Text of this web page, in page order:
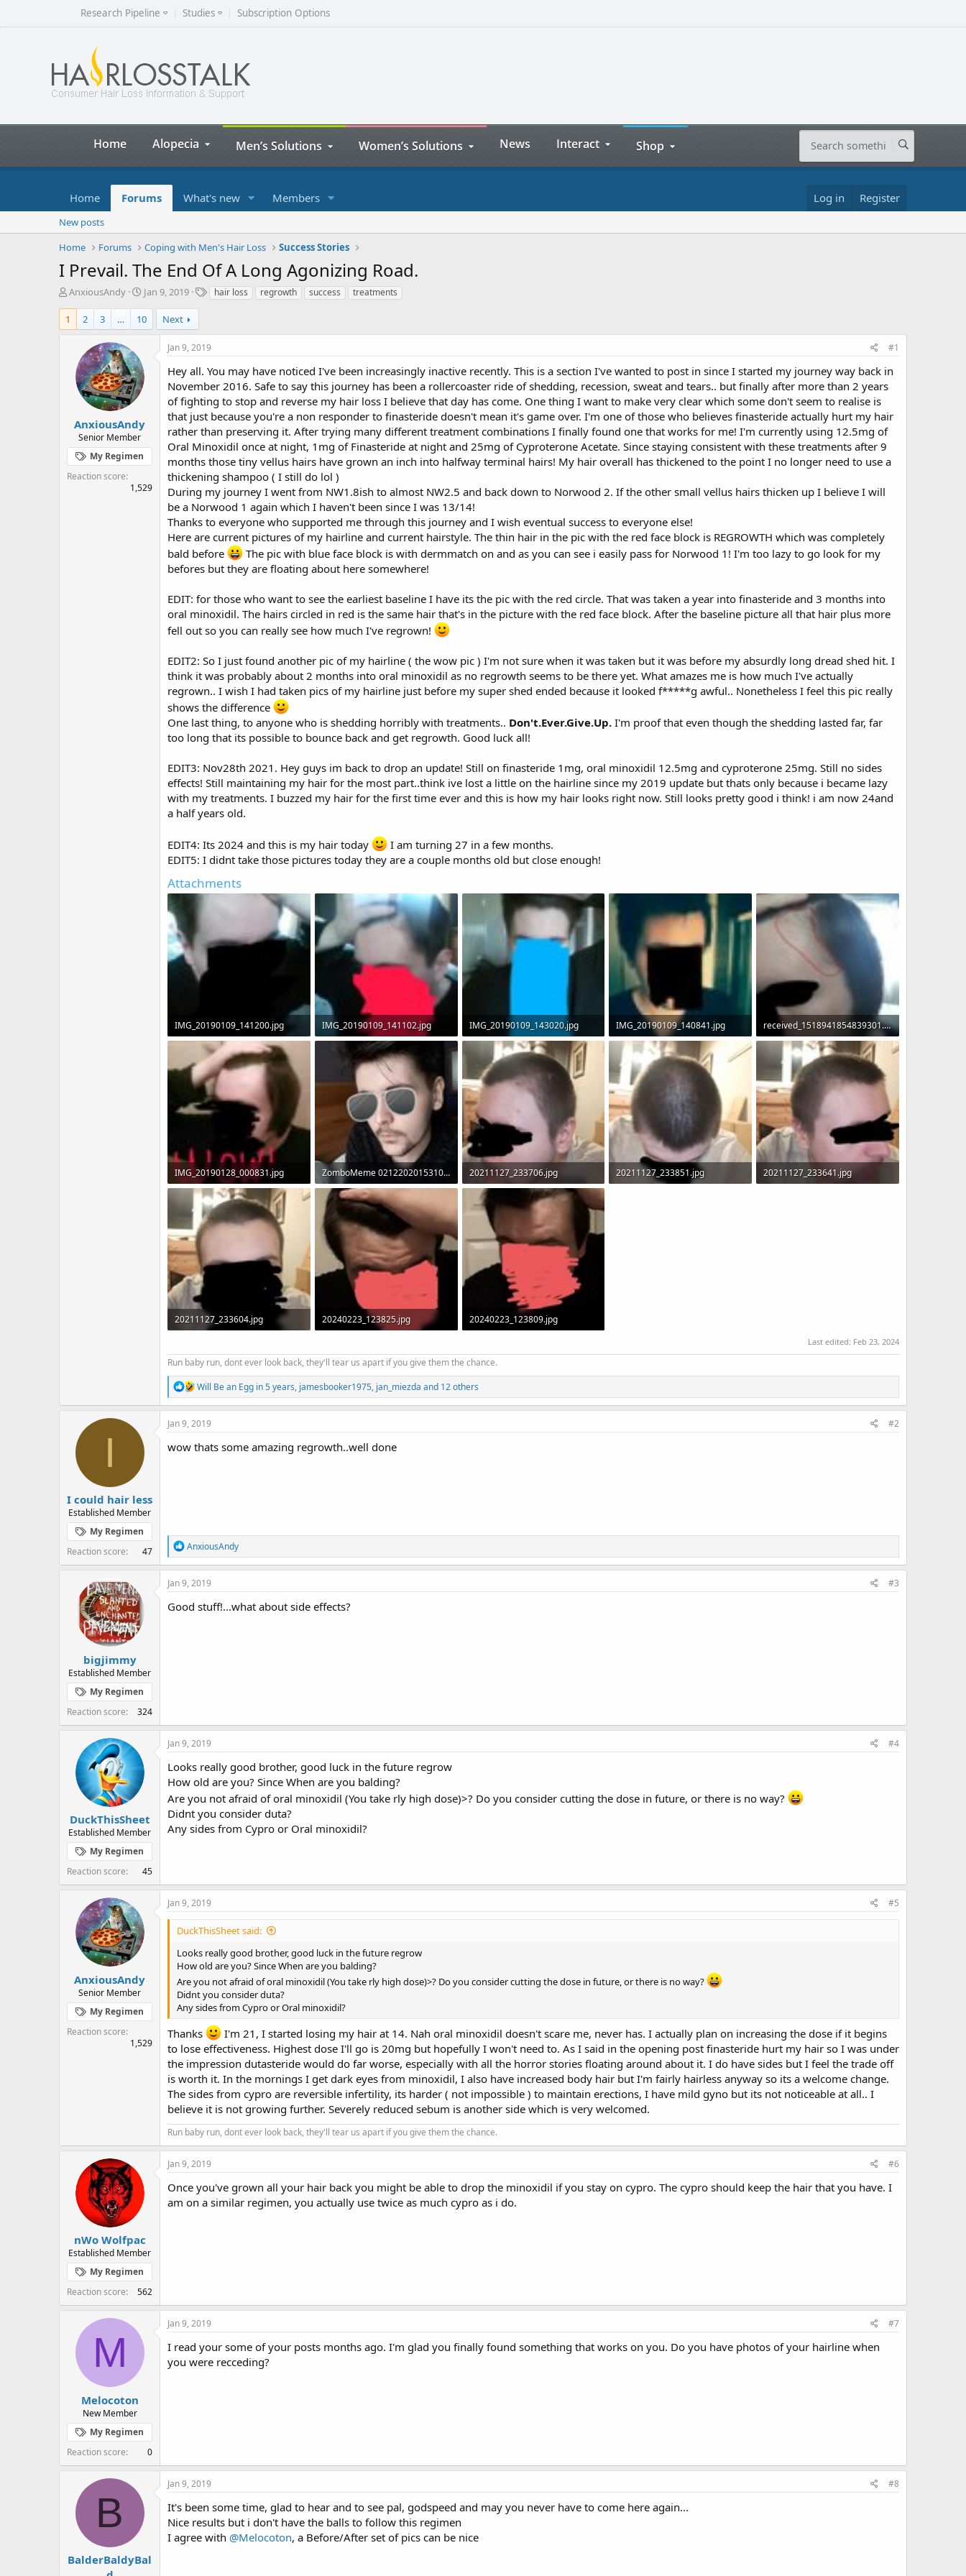
Research Pipeline Studies Subscription Options
Home Alopecia Men’s Solutions Women’s Solutions News Interact Shop
Home Forums What's new Members Log in Register
New posts
Home
Forums Coping with Men's Hair Loss Success Stories
I Prevail. The End Of A Long Agonizing Road.
T
r
e
r
AnxiousAndy
S
a
r
a
t
Jan 9, 2019
Thair loss regrowth success treatments
1 2 3 … 10 Next
AnxiousAndy
Senior Member
My Regimen
Reaction score
1,529
Jan 9, 2019 #1
Hey all. You may have noticed I've been increasingly inactive recently. This is a section I've wanted to post in since I started my journey way back in
November 2016. Safe to say this journey has been a rollercoaster ride of shedding, recession, sweat and tears.. but finally after more than 2 years
of fighting to stop and reverse my hair loss I believe that day has come. One thing I want to make very clear which some don't seem to realise is
that just because you're a non responder to finasteride doesn't mean it's game over. I'm one of those who believes finasteride actually hurt my hair
rather than preserving it. After trying many different treatment combinations I finally found one that works for me! I'm currently using 12.5mg of
Oral Minoxidil once at night, 1mg of Finasteride at night and 25mg of Cyproterone Acetate. Since staying consistent with these treatments after 9
months those tiny vellus hairs have grown an inch into halfway terminal hairs! My hair overall has thickened to the point I no longer need to use a
thickening shampoo ( I still do lol )
During my journey I went from NW1.8ish to almost NW2.5 and back down to Norwood 2. If the other small vellus hairs thicken up I believe I will
be a Norwood 1 again which I haven't been since I was 13/14!
Thanks to everyone who supported me through this journey and I wish eventual success to everyone else!
Here are current pictures of my hairline and current hairstyle. The thin hair in the pic with the red face block is REGROWTH which was completely
bald before
The pic with blue face block is with dermmatch on and as you can see i easily pass for Norwood 1! I'm too lazy to go look for my
befores but they are floating about here somewhere!
EDIT: for those who want to see the earliest baseline I have its the pic with the red circle. That was taken a year into finasteride and 3 months into
oral minoxidil. The hairs circled in red is the same hair that's in the picture with the red face block. After the baseline picture all that hair plus more
fell out so you can really see how much I've regrown!
EDIT2: So I just found another pic of my hairline ( the wow pic ) I'm not sure when it was taken but it was before my absurdly long dread shed hit. I
think it was probably about 2 months into oral minoxidil as no regrowth seems to be there yet. What amazes me is how much I've actually
regrown.. I wish I had taken pics of my hairline just before my super shed ended because it looked f*****g awful.. Nonetheless I feel this pic really
shows the difference
One last thing, to anyone who is shedding horribly with treatments.. Don't.Ever.Give.Up. I'm proof that even though the shedding lasted far, far
too long that its possible to bounce back and get regrowth. Good luck all!
EDIT3: Nov28th 2021. Hey guys im back to drop an update! Still on finasteride 1mg, oral minoxidil 12.5mg and cyproterone 25mg. Still no sides
effects! Still maintaining my hair for the most part..think ive lost a little on the hairline since my 2019 update but thats only because i became lazy
with my treatments. I buzzed my hair for the first time ever and this is how my hair looks right now. Still looks pretty good i think! i am now 24and
a half years old.
EDIT4: Its 2024 and this is my hair today
I am turning 27 in a few months.
EDIT5: I didnt take those pictures today they are a couple months old but close enough!
Attachments
IMG_20190109_141200.jpg
60.6 KB · Views: 8,542
IMG_20190109_141102.jpg
60.4 KB · Views: 7,975
IMG_20190109_143020.jpg
56.7 KB · Views: 7,624
IMG_20190109_140841.jpg
55.2 KB · Views: 7,506
received_1518941854839301.jpeg
89.6 KB · Views: 7,728
IMG_20190128_000831.jpg
83.9 KB · Views: 7,426
ZomboMeme 02122020153100.jpg
78.7 KB · Views: 3,153
20211127_233706.jpg
89.5 KB · Views: 1,970
20211127_233851.jpg
20211127_233641.jpg
20211127_233604.jpg
20240223_123825.jpg
20240223_123809.jpg
Last edited: Feb 23, 2024
Run baby run, dont ever look back, they'll tear us apart if you give them the chance.
R
e
a
c
i
o
Will Be an Egg in 5 years, jamesbooker1975, jan_miezda and 12 others
I
I could hair less
Established Member
My Regimen
Reaction score
47
Jan 9, 2019 #2
wow thats some amazing regrowth..well done
R
e
a
t
i
o
AnxiousAndy
bigjimmy
Established Member
My Regimen
Reaction score
324
Jan 9, 2019 #3
Good stuff!...what about side effects?
DuckThisSheet
Established Member
My Regimen
Reaction score
45
Jan 9, 2019 #4
Looks really good brother, good luck in the future regrow
How old are you? Since When are you balding?
Are you not afraid of oral minoxidil (You take rly high dose)>? Do you consider cutting the dose in future, or there is no way?
Didnt you consider duta?
Any sides from Cypro or Oral minoxidil?
AnxiousAndy
Senior Member
My Regimen
Reaction score
1,529
Jan 9, 2019 #5
DuckThisSheet said:
Looks really good brother, good luck in the future regrow
How old are you? Since When are you balding?
Are you not afraid of oral minoxidil (You take rly high dose)>? Do you consider cutting the dose in future, or there is no way?
Didnt you consider duta?
Any sides from Cypro or Oral minoxidil?
Thanks
I'm 21, I started losing my hair at 14. Nah oral minoxidil doesn't scare me, never has. I actually plan on increasing the dose if it begins
to lose effectiveness. Highest dose I'll go is 20mg but hopefully I won't need to. As I said in the opening post finasteride hurt my hair so I was under
the impression dutasteride would do far worse, especially with all the horror stories floating around about it. I do have sides but I feel the trade off
is worth it. In the mornings I get dark eyes from minoxidil, I also have increased body hair but I'm fairly hairless anyway so its a welcome change.
The sides from cypro are reversible infertility, its harder ( not impossible ) to maintain erections, I have mild gyno but its not noticeable at all.. I
believe it is not growing further. Severely reduced sebum is another side which is very welcomed.
Run baby run, dont ever look back, they'll tear us apart if you give them the chance.
nWo Wolfpac
Established Member
My Regimen
Reaction score
562
Jan 9, 2019 #6
Once you've grown all your hair back you might be able to drop the minoxidil if you stay on cypro. The cypro should keep the hair that you have. I
am on a similar regimen, you actually use twice as much cypro as i do.
M
Melocoton
New Member
My Regimen
Reaction score
0
Jan 9, 2019 #7
I read your some of your posts months ago. I'm glad you finally found something that works on you. Do you have photos of your hairline when
you were recceding?
B
BalderBaldyBal
Jan 9, 2019 #8
It's been some time, glad to hear and to see pal, godspeed and may you never have to come here again...
Nice results but i don't have the balls to follow this regimen
I agree with @Melocoton, a Before/After set of pics can be nice